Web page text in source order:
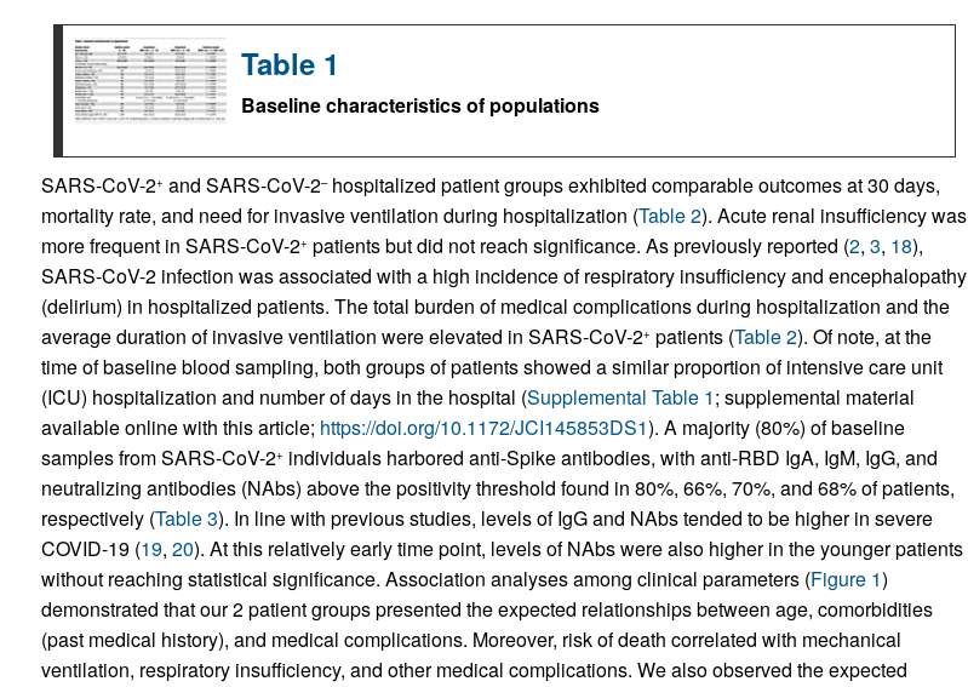
Table 1
Baseline characteristics of populations
SARS-CoV-2+ and SARS-CoV-2–hospitalized patient groups exhibited comparable outcomes at 30 days,
mortality rate, and need for invasive ventilation during hospitalization (Table 2). Acute renal insufficiency was
more frequent in SARS-CoV-2+ patients but did not reach significance. As previously reported (2, 3, 18),
SARS-CoV-2 infection was associated with a high incidence of respiratory insufficiency and encephalopathy
(delirium) in hospitalized patients. The total burden of medical complications during hospitalization and the
average duration of invasive ventilation were elevated in SARS-CoV-2+ patients (Table 2). Of note, at the
time of baseline blood sampling, both groups of patients showed a similar proportion of intensive care unit
(ICU) hospitalization and number of days in the hospital (Supplemental Table 1; supplemental material
available online with this article; https://doi.org/10.1172/JCI145853DS1). A majority (80%) of baseline
samples from SARS-CoV-2+ individuals harbored anti-Spike antibodies, with anti-RBD IgA, IgM, IgG, and
neutralizing antibodies (NAbs) above the positivity threshold found in 80%, 66%, 70%, and 68% of patients,
respectively (Table 3). In line with previous studies, levels of IgG and NAbs tended to be higher in severe
COVID-19 (19, 20). At this relatively early time point, levels of NAbs were also higher in the younger patients
without reaching statistical significance. Association analyses among clinical parameters (Figure 1)
demonstrated that our 2 patient groups presented the expected relationships between age, comorbidities
(past medical history), and medical complications. Moreover, risk of death correlated with mechanical
ventilation, respiratory insufficiency, and other medical complications. We also observed the expected